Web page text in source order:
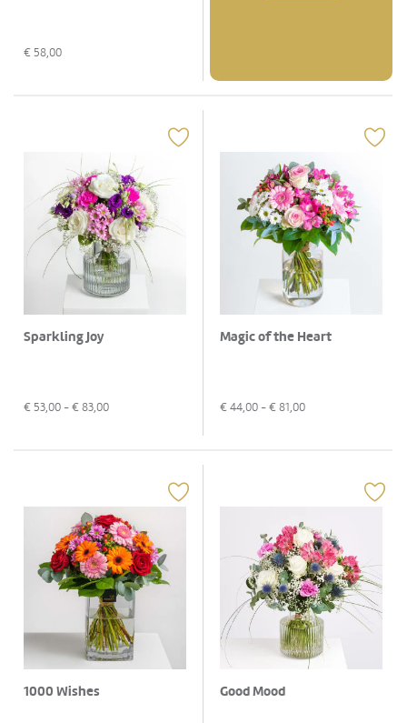
€ 58,00
Sparkling Joy
€ 53,00 - € 83,00
Magic of the Heart
€ 44,00 - € 81,00
1000 Wishes Good Mood